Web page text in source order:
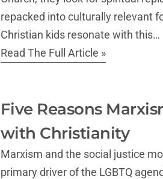
repacked into culturally relevant
Christian kids resonate with this…
Read The Full Article »
Five Reasons
with Christianity
Marxism and the social justice
primary driver of the LGBTQ